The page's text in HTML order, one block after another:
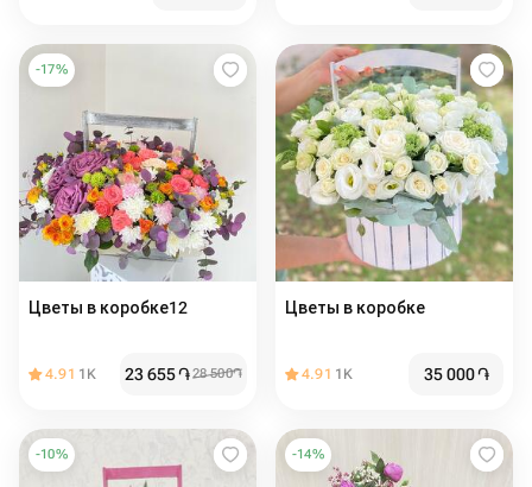
-17%
Цветы в коробке12
4.91 1K 23 655֏28 500֏
Цветы в коробке
4.91 1K 35 000֏
-10% -14%